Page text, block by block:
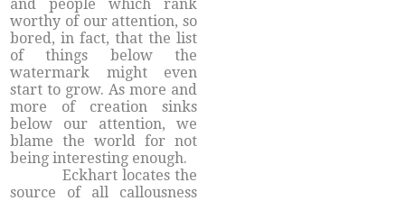
and people which rank
worthy of our attention, so
bored, in fact, that the list
of things below the
watermark might even
start to grow. As more and
more of creation sinks
below our attention, we
blame the world for not
being interesting enough.
Eckhart locates the
source of all callousness